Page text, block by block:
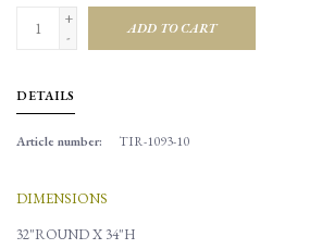
+
-
ADD TO CART
DETAILS
Article number: TIR-1093-10
DIMENSIONS
32"ROUND X 34"H